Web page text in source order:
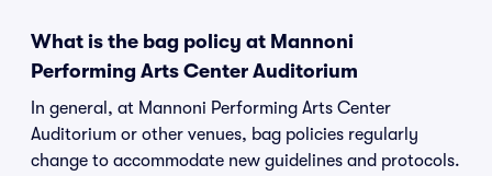
What is the bag policy at Mannoni
Performing Arts Center Auditorium
In general, at Mannoni Performing Arts Center
Auditorium or other venues, bag policies regularly
change to accommodate new guidelines and protocols.